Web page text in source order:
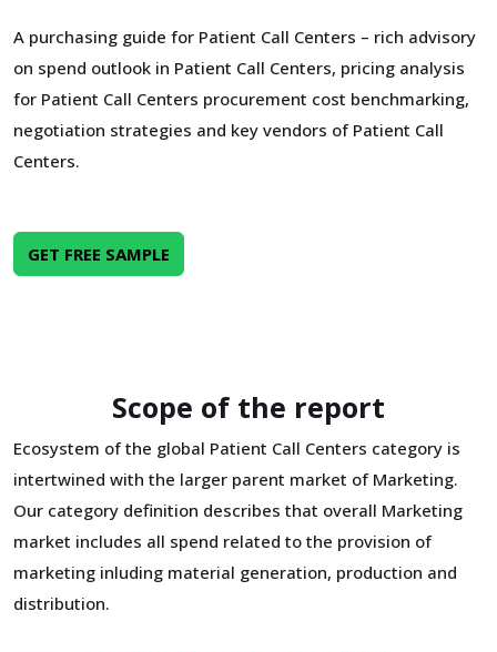
A purchasing guide for Patient Call Centers – rich advisory
on spend outlook in Patient Call Centers, pricing analysis
for Patient Call Centers procurement cost benchmarking,
negotiation strategies and key vendors of Patient Call
Centers.
GET FREE SAMPLE
Scope of the report
Ecosystem of the global Patient Call Centers category is
intertwined with the larger parent market of Marketing.
Our category definition describes that overall Marketing
market includes all spend related to the provision of
marketing inluding material generation, production and
distribution.